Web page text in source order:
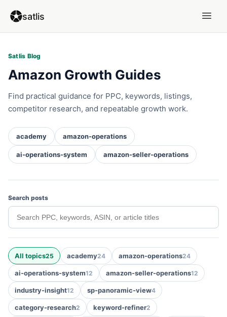
satlis
Satlis Blog
Amazon Growth Guides
Find practical guidance for PPC, keywords, listings,
competitor research, and repeatable growth work.
academy amazon-operations
ai-operations-system amazon-seller-operations
Search posts
All topics25 academy24 amazon-operations24
ai-operations-system12 amazon-seller-operations12
industry-insight12 sp-panoramic-view4
category-research2 keyword-refiner2